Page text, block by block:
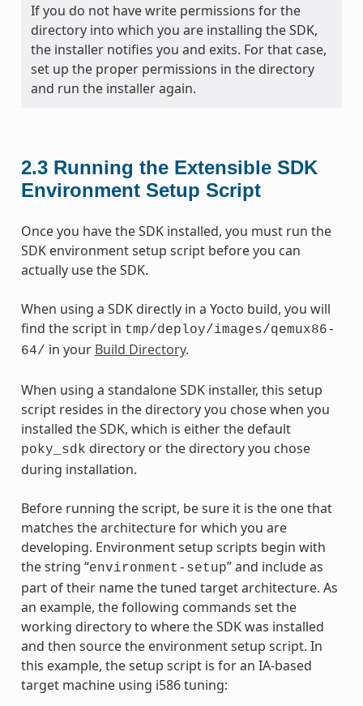
If you do not have write permissions for the
directory into which you are installing the SDK,
the installer notifies you and exits. For that case,
set up the proper permissions in the directory
and run the installer again.
2.3 Running the Extensible SDK
Environment Setup Script
Once you have the SDK installed, you must run the
SDK environment setup script before you can
actually use the SDK.
When using a SDK directly in a Yocto build, you will
find the script in tmp/deploy/images/qemux86-
64/ in your Build Directory.
When using a standalone SDK installer, this setup
script resides in the directory you chose when you
installed the SDK, which is either the default
poky_sdk directory or the directory you chose
during installation.
Before running the script, be sure it is the one that
matches the architecture for which you are
developing. Environment setup scripts begin with
the string “environment-setup” and include as
part of their name the tuned target architecture. As
an example, the following commands set the
working directory to where the SDK was installed
and then source the environment setup script. In
this example, the setup script is for an IA-based
target machine using i586 tuning: